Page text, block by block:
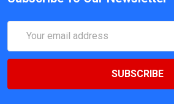
Address